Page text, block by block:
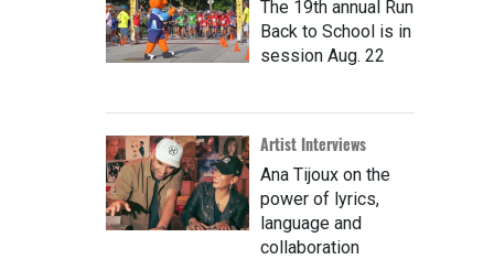
The 19th annual Run
Back to School is in
session Aug. 22
Artist Interviews
Ana Tijoux on the
power of lyrics,
language and
collaboration